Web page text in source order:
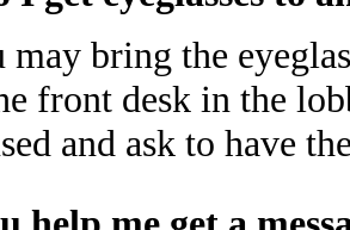
may bring the
front desk in the
and ask to have